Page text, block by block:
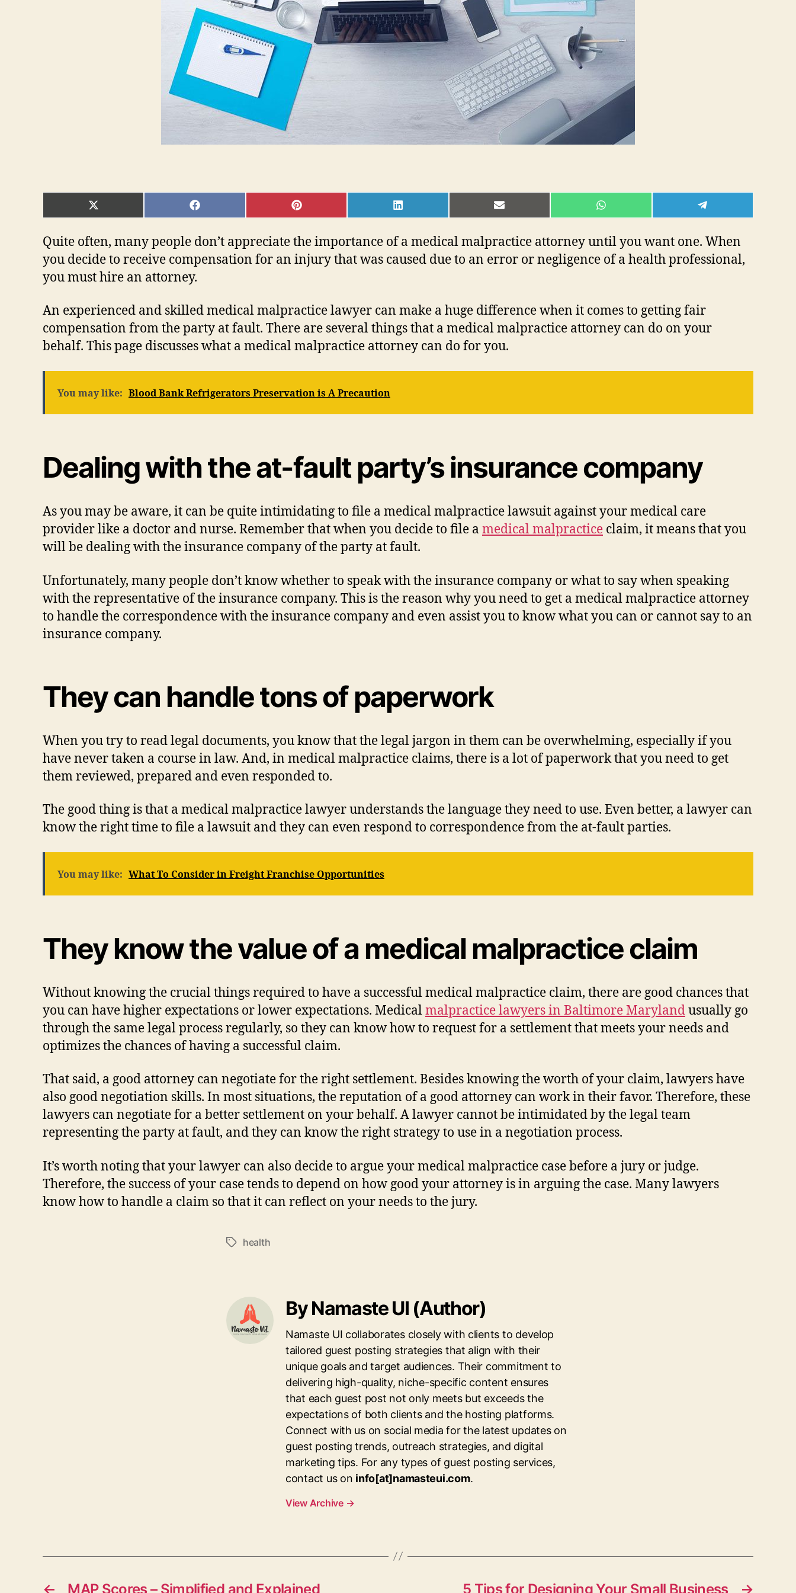
SHARE
ON
(TWITTER)
SHARE
ON
SHARE
ON
SHARE
ON
SHARE
ON
SHARE
ON
SHARE
ON
Quite often, many people don’t appreciate the importance of a medical malpractice attorney until you want one. When
you decide to receive compensation for an injury that was caused due to an error or negligence of a health professional,
you must hire an attorney.
An experienced and skilled medical malpractice lawyer can make a huge difference when it comes to getting fair
compensation from the party at fault. There are several things that a medical malpractice attorney can do on your
behalf. This page discusses what a medical malpractice attorney can do for you.
You may like: Blood Bank Refrigerators Preservation is A Precaution
Dealing with the at-fault party’s insurance company
As you may be aware, it can be quite intimidating to file a medical malpractice lawsuit against your medical care
provider like a doctor and nurse. Remember that when you decide to file a medical malpractice claim, it means that you
will be dealing with the insurance company of the party at fault.
Unfortunately, many people don’t know whether to speak with the insurance company or what to say when speaking
with the representative of the insurance company. This is the reason why you need to get a medical malpractice attorney
to handle the correspondence with the insurance company and even assist you to know what you can or cannot say to an
insurance company.
They can handle tons of paperwork
When you try to read legal documents, you know that the legal jargon in them can be overwhelming, especially if you
have never taken a course in law. And, in medical malpractice claims, there is a lot of paperwork that you need to get
them reviewed, prepared and even responded to.
The good thing is that a medical malpractice lawyer understands the language they need to use. Even better, a lawyer can
know the right time to file a lawsuit and they can even respond to correspondence from the at-fault parties.
You may like: What To Consider in Freight Franchise Opportunities
They know the value of a medical malpractice claim
Without knowing the crucial things required to have a successful medical malpractice claim, there are good chances that
you can have higher expectations or lower expectations. Medicalmalpractice lawyers in Baltimore Marylandusually go
through the same legal process regularly, so they can know how to request for a settlement that meets your needs and
optimizes the chances of having a successful claim.
That said, a good attorney can negotiate for the right settlement. Besides knowing the worth of your claim, lawyers have
also good negotiation skills. In most situations, the reputation of a good attorney can work in their favor. Therefore, these
lawyers can negotiate for a better settlement on your behalf. A lawyer cannot be intimidated by the legal team
representing the party at fault, and they can know the right strategy to use in a negotiation process.
It’s worth noting that your lawyer can also decide to argue your medical malpractice case before a jury or judge.
Therefore, the success of your case tends to depend on how good your attorney is in arguing the case. Many lawyers
know how to handle a claim so that it can reflect on your needs to the jury.
Tagshealth
By Namaste UI (Author)
Namaste UI collaborates closely with clients to develop
tailored guest posting strategies that align with their
unique goals and target audiences. Their commitment to
delivering high-quality, niche-specific content ensures
that each guest post not only meets but exceeds the
expectations of both clients and the hosting platforms.
Connect with us on social media for the latest updates on
guest posting trends, outreach strategies, and digital
marketing tips. For any types of guest posting services,
contact us on info[at]namasteui.com.
View Archive →
← MAP Scores – Simplified and Explained →
5 Tips for Designing Your Small Business